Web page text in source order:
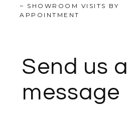
~ SHOWROOM VISITS BY
APPOINTMENT
Send us a
message